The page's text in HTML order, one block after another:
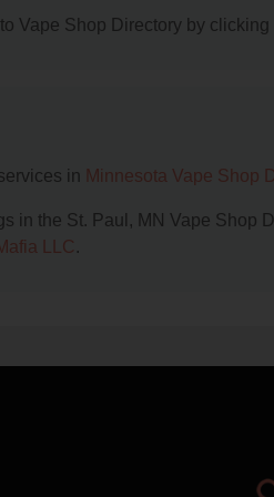
Vape Shop Directory by clicking
in Minnesota Vape Shop
in the St. Paul, MN Vape Shop
LLC .